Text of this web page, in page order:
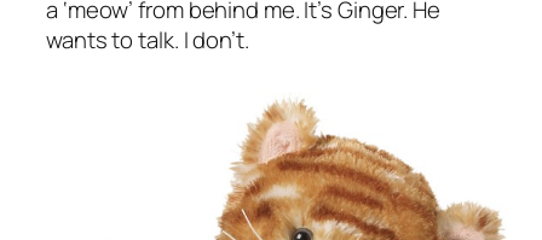
a ‘meow’ from behind me. It’s Ginger. He
wants to talk. I don’t.